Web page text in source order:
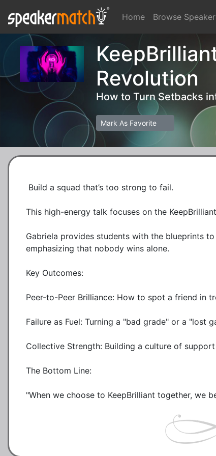
Home Browse
Revolution
How to Turn Setbacks
Mark As Favorite
This high-energy talk focuses on the
Gabriela provides students with the blueprints
emphasizing that nobody wins alone.
Key Outcomes:
Peer-to-Peer Brilliance: How to spot a friend in
Failure as Fuel: Turning a "bad grade" or a "lost
Collective Strength: Building a culture of
The Bottom Line: